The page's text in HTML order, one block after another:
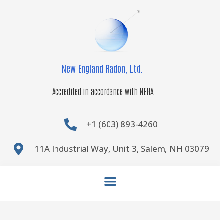
New England Radon, Ltd.
Accredited in accordance with NEHA
+1 (603) 893-4260
11A Industrial Way, Unit 3, Salem, NH 03079